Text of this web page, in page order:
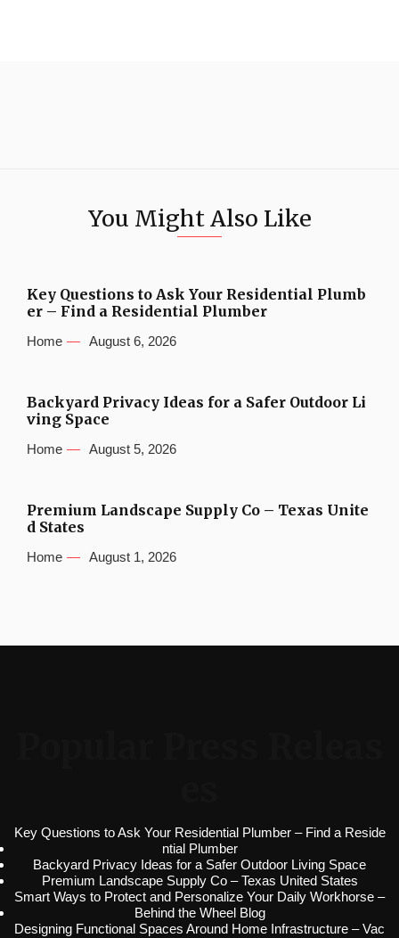
You Might Also Like
Key Questions to Ask Your Residential Plumb
er – Find a Residential Plumber
Home August 6, 2026
Backyard Privacy Ideas for a Safer Outdoor Li
ving Space
Home August 5, 2026
Premium Landscape Supply Co – Texas Unite
d States
Home August 1, 2026
Key Questions to Ask Your Residential Plumber – Find a Reside
ntial Plumber
Backyard Privacy Ideas for a Safer Outdoor Living Space
Premium Landscape Supply Co – Texas United States
Smart Ways to Protect and Personalize Your Daily Workhorse –
Behind the Wheel Blog
Designing Functional Spaces Around Home Infrastructure – Vac